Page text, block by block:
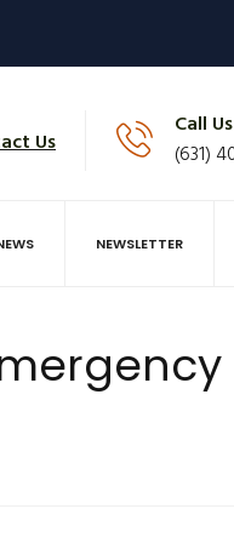
Us
Call Us
(631)
NEWSLETTER